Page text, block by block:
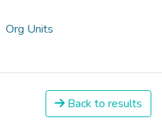
Org Units
Back to results